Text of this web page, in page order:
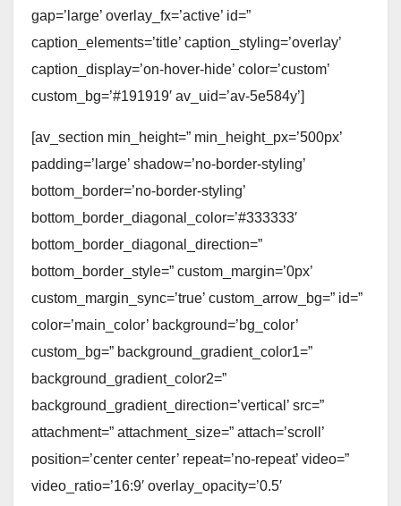
gap=’large’ overlay_fx=’active’ id=”
caption_elements=’title’ caption_styling=’overlay’
caption_display=’on-hover-hide’ color=’custom’
custom_bg=’#191919′ av_uid=’av-5e584y’]
[av_section min_height=” min_height_px=’500px’
padding=’large’ shadow=’no-border-styling’
bottom_border=’no-border-styling’
bottom_border_diagonal_color=’#333333′
bottom_border_diagonal_direction=”
bottom_border_style=” custom_margin=’0px’
custom_margin_sync=’true’ custom_arrow_bg=” id=”
color=’main_color’ background=’bg_color’
custom_bg=” background_gradient_color1=”
background_gradient_color2=”
background_gradient_direction=’vertical’ src=”
attachment=” attachment_size=” attach=’scroll’
position=’center center’ repeat=’no-repeat’ video=”
video_ratio=’16:9′ overlay_opacity=’0.5′